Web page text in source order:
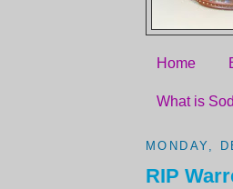
Home
What is
MONDAY,
RIP